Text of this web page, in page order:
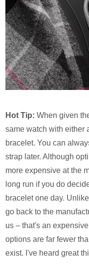
Hot Tip: When given
same watch with either
bracelet. You can
strap later. Although
more expensive at the
long run if you do
bracelet one day.
go back to the
us – that's an
options are far fewer
exist. I've heard great